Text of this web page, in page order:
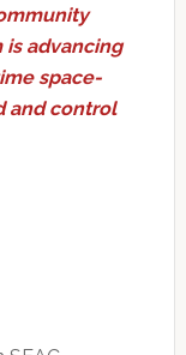
advancing
space-
and control